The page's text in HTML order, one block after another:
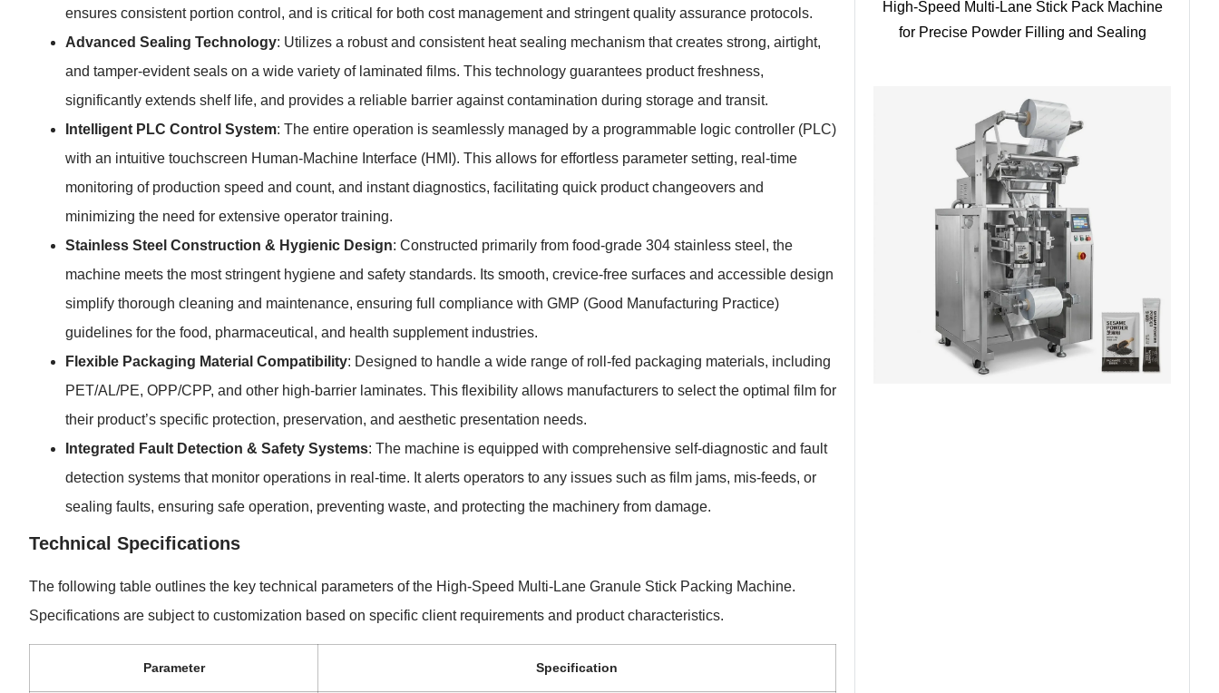
ensures consistent portion control, and is critical for both cost management and stringent quality assurance protocols.
Advanced Sealing Technology: Utilizes a robust and consistent heat sealing mechanism that creates strong, airtight,
and tamper-evident seals on a wide variety of laminated films. This technology guarantees product freshness,
significantly extends shelf life, and provides a reliable barrier against contamination during storage and transit.
Intelligent PLC Control System: The entire operation is seamlessly managed by a programmable logic controller (PLC)
with an intuitive touchscreen Human-Machine Interface (HMI). This allows for effortless parameter setting, real-time
monitoring of production speed and count, and instant diagnostics, facilitating quick product changeovers and
minimizing the need for extensive operator training.
Stainless Steel Construction & Hygienic Design: Constructed primarily from food-grade 304 stainless steel, the
machine meets the most stringent hygiene and safety standards. Its smooth, crevice-free surfaces and accessible design
simplify thorough cleaning and maintenance, ensuring full compliance with GMP (Good Manufacturing Practice)
guidelines for the food, pharmaceutical, and health supplement industries.
Flexible Packaging Material Compatibility: Designed to handle a wide range of roll-fed packaging materials, including
PET/AL/PE, OPP/CPP, and other high-barrier laminates. This flexibility allows manufacturers to select the optimal film for
their product’s specific protection, preservation, and aesthetic presentation needs.
Integrated Fault Detection & Safety Systems: The machine is equipped with comprehensive self-diagnostic and fault
detection systems that monitor operations in real-time. It alerts operators to any issues such as film jams, mis-feeds, or
sealing faults, ensuring safe operation, preventing waste, and protecting the machinery from damage.
Technical Specifications
The following table outlines the key technical parameters of the High-Speed Multi-Lane Granule Stick Packing Machine.
Specifications are subject to customization based on specific client requirements and product characteristics.
Parameter Specification
High-Speed Multi-Lane Stick Pack Machine
for Precise Powder Filling and Sealing